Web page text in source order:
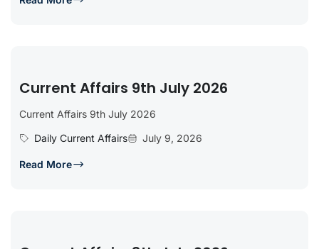
Current Affairs 9th July 2026
Current Affairs 9th July 2026
Daily Current Affairs
July 9, 2026
Read More